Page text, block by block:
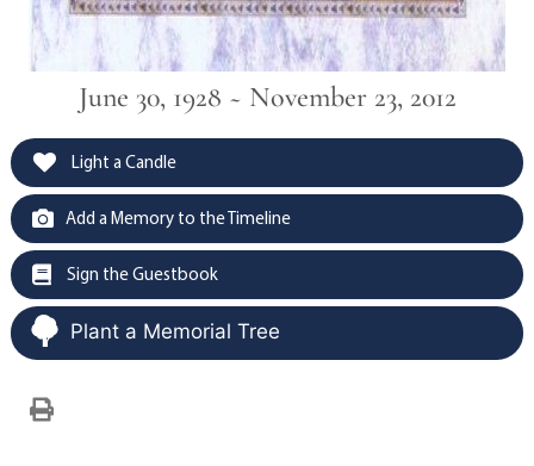
June 30, 1928 ~ November 23, 2012
Light a Candle
Add a Memory to the Timeline
Sign the Guestbook
Plant a Memorial Tree